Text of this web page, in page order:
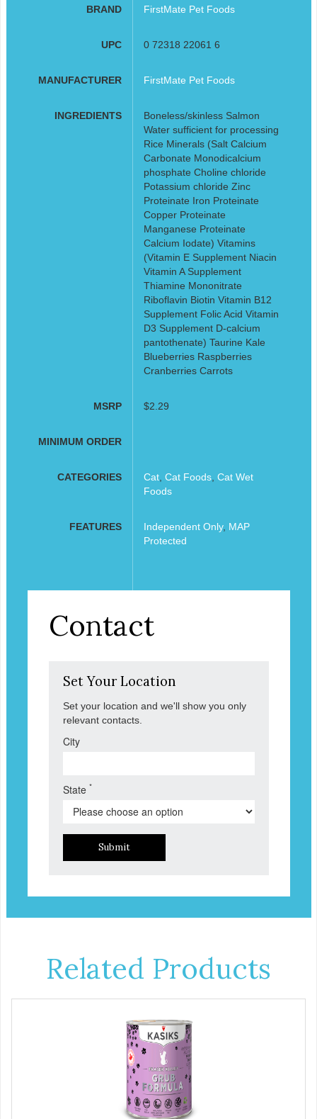
BRAND FirstMate Pet Foods
UPC 0 72318 22061 6
MANUFACTURER FirstMate Pet Foods
INGREDIENTS
Boneless/skinless Salmon
Water sufficient for processing
Rice Minerals (Salt Calcium
Carbonate Monodicalcium
phosphate Choline chloride
Potassium chloride Zinc
Proteinate Iron Proteinate
Copper Proteinate
Manganese Proteinate
Calcium Iodate) Vitamins
(Vitamin E Supplement Niacin
Vitamin A Supplement
Thiamine Mononitrate
Riboflavin Biotin Vitamin B12
Supplement Folic Acid Vitamin
D3 Supplement D-calcium
pantothenate) Taurine Kale
Blueberries Raspberries
Cranberries Carrots
MSRP $2.29
MINIMUM ORDER
CATEGORIES Cat, Cat Foods, Cat Wet
Foods
FEATURES Independent Only, MAP
Protected
Contact
Set Your Location
Set your location and we'll show you only
relevant contacts.
City
State *
Submit
Related Products